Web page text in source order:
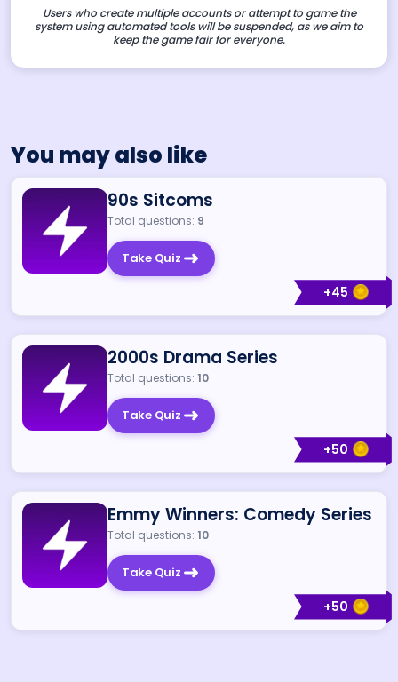
Users who create multiple accounts or attempt to game the
system using automated tools will be suspended, as we aim to
keep the game fair for everyone.
You may also like
+45
90s Sitcoms
Total questions: 9
Take Quiz
+50
2000s Drama Series
Total questions: 10
Take Quiz
+50
Emmy Winners: Comedy Series
Total questions: 10
Take Quiz